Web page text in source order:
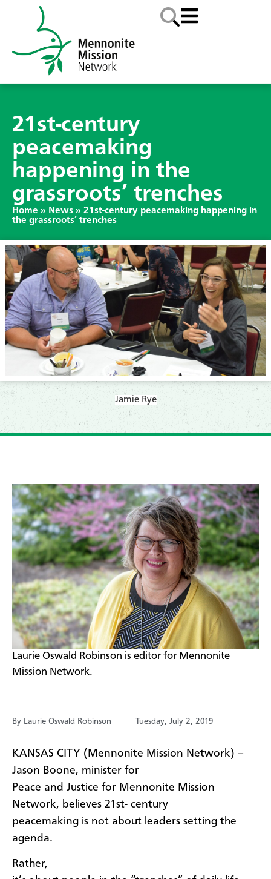
21st-century
peacemaking
happening in the
grassroots’ trenches
Home » News » 21st-century peacemaking happening in
the grassroots’ trenches
​Jamie Rye
​Laurie Oswald Robinson is editor for Mennonite
Mission Network.
By Laurie Oswald Robinson Tuesday, July 2, 2019
​KANSAS CITY (Mennonite Mission Network) –
Jason Boone, minister for
Peace and Justice for Mennonite Mission
Network, believes 21st- century
peacemaking is not about leaders setting the
agenda.
Rather,